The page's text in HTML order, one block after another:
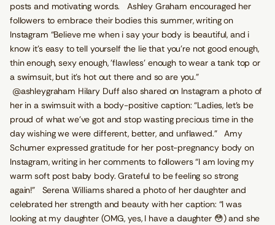
posts and motivating words. Ashley Graham encouraged her
followers to embrace their bodies this summer, writing on
Instagram “Believe me when i say your body is beautiful, and i
know it's easy to tell yourself the lie that you're not good enough,
thin enough, sexy enough, 'flawless' enough to wear a tank top or
a swimsuit, but it's hot out there and so are you.”
@ashleygraham Hilary Duff also shared on Instagram a photo of
her in a swimsuit with a body-positive caption: “Ladies, let’s be
proud of what we’ve got and stop wasting precious time in the
day wishing we were different, better, and unflawed.” Amy
Schumer expressed gratitude for her post-pregnancy body on
Instagram, writing in her comments to followers “I am loving my
warm soft post baby body. Grateful to be feeling so strong
again!” Serena Williams shared a photo of her daughter and
celebrated her strength and beauty with her caption: “I was
looking at my daughter (OMG, yes, I have a daughter 😳) and she